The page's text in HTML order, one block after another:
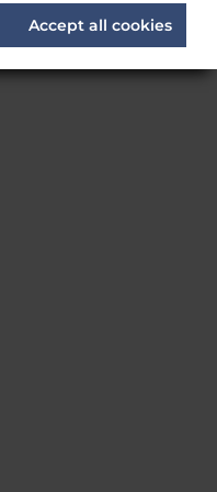
Accept all cookies